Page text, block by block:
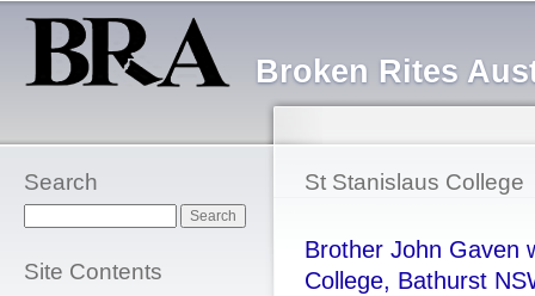
Broken Rites
Search
Site Contents
St Stanislaus College
Brother John Gaven
College, Bathurst